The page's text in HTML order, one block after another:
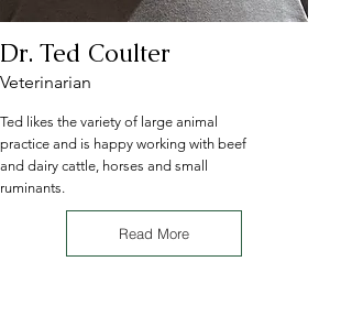
Dr. Ted Coulter
Veterinarian
Ted likes the variety of large animal
practice and is happy working with beef
and dairy cattle, horses and small
ruminants.
Read More